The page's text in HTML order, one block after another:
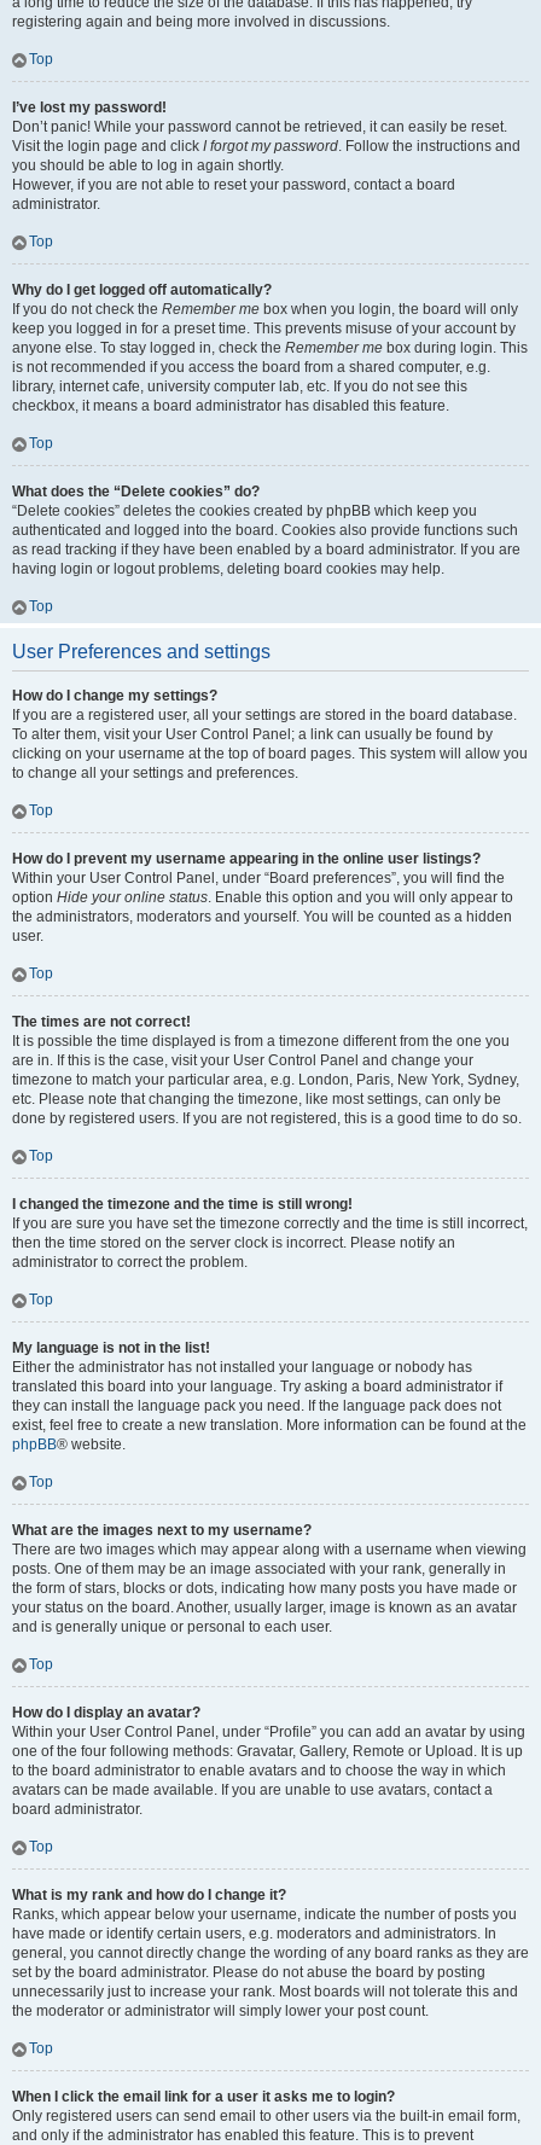
registering again and being more involved in discussions.
Top
I’ve lost my password!
Don’t panic! While your password cannot be retrieved, it can easily be reset.
Visit the login page and click I forgot my password. Follow the instructions and
you should be able to log in again shortly.
However, if you are not able to reset your password, contact a board
administrator.
Top
Why do I get logged off automatically?
If you do not check the Remember me box when you login, the board will only
keep you logged in for a preset time. This prevents misuse of your account by
anyone else. To stay logged in, check the Remember me box during login. This
is not recommended if you access the board from a shared computer, e.g.
library, internet cafe, university computer lab, etc. If you do not see this
checkbox, it means a board administrator has disabled this feature.
Top
What does the “Delete cookies” do?
“Delete cookies” deletes the cookies created by phpBB which keep you
authenticated and logged into the board. Cookies also provide functions such
as read tracking if they have been enabled by a board administrator. If you are
having login or logout problems, deleting board cookies may help.
Top
User Preferences and settings
How do I change my settings?
If you are a registered user, all your settings are stored in the board database.
To alter them, visit your User Control Panel; a link can usually be found by
clicking on your username at the top of board pages. This system will allow you
to change all your settings and preferences.
Top
How do I prevent my username appearing in the online user listings?
Within your User Control Panel, under “Board preferences”, you will find the
option Hide your online status. Enable this option and you will only appear to
the administrators, moderators and yourself. You will be counted as a hidden
user.
Top
The times are not correct!
It is possible the time displayed is from a timezone different from the one you
are in. If this is the case, visit your User Control Panel and change your
timezone to match your particular area, e.g. London, Paris, New York, Sydney,
etc. Please note that changing the timezone, like most settings, can only be
done by registered users. If you are not registered, this is a good time to do so.
Top
I changed the timezone and the time is still wrong!
If you are sure you have set the timezone correctly and the time is still incorrect,
then the time stored on the server clock is incorrect. Please notify an
administrator to correct the problem.
Top
My language is not in the list!
Either the administrator has not installed your language or nobody has
translated this board into your language. Try asking a board administrator if
they can install the language pack you need. If the language pack does not
exist, feel free to create a new translation. More information can be found at the
phpBB® website.
Top
What are the images next to my username?
There are two images which may appear along with a username when viewing
posts. One of them may be an image associated with your rank, generally in
the form of stars, blocks or dots, indicating how many posts you have made or
your status on the board. Another, usually larger, image is known as an avatar
and is generally unique or personal to each user.
Top
How do I display an avatar?
Within your User Control Panel, under “Profile” you can add an avatar by using
one of the four following methods: Gravatar, Gallery, Remote or Upload. It is up
to the board administrator to enable avatars and to choose the way in which
avatars can be made available. If you are unable to use avatars, contact a
board administrator.
Top
What is my rank and how do I change it?
Ranks, which appear below your username, indicate the number of posts you
have made or identify certain users, e.g. moderators and administrators. In
general, you cannot directly change the wording of any board ranks as they are
set by the board administrator. Please do not abuse the board by posting
unnecessarily just to increase your rank. Most boards will not tolerate this and
the moderator or administrator will simply lower your post count.
Top
When I click the email link for a user it asks me to login?
Only registered users can send email to other users via the built-in email form,
and only if the administrator has enabled this feature. This is to prevent